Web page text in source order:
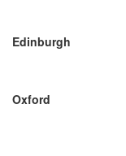
Edinburgh
Oxford